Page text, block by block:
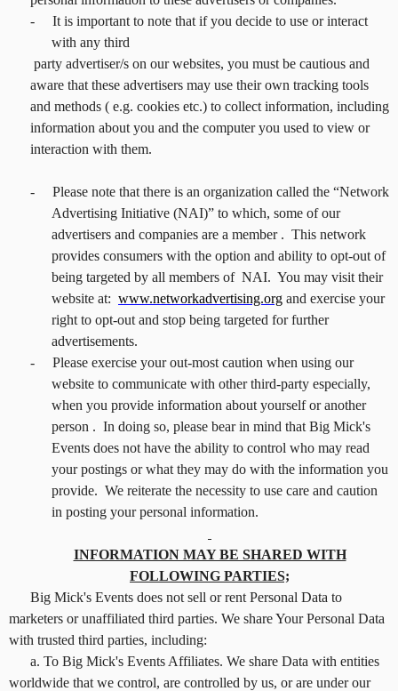
-
It is important to note that if you decide to use or interact
with any third
party advertiser/s on our websites, you must be cautious and
aware that these advertisers may use their own tracking tools
and methods ( e.g. cookies etc.) to collect information, including
information about you and the computer you used to view or
interaction with them.
-
Please note that there is an organization called the “Network
Advertising Initiative (NAI)” to which, some of our
advertisers and companies are a member . This network
provides consumers with the option and ability to opt-out of
being targeted by all members of NAI. You may visit their
website at: www.networkadvertising.org and exercise your
right to opt-out and stop being targeted for further
advertisements.
-
Please exercise your out-most caution when using our
website to communicate with other third-party especially,
when you provide information about yourself or another
person . In doing so, please bear in mind that Big Mick's
Events does not have the ability to control who may read
your postings or what they may do with the information you
provide. We reiterate the necessity to use care and caution
in posting your personal information.
INFORMATION MAY BE SHARED WITH
FOLLOWING PARTIES;
Big Mick's Events does not sell or rent Personal Data to
marketers or unaffiliated third parties. We share Your Personal Data
with trusted third parties, including:
a. To Big Mick's Events Affiliates. We share Data with entities
worldwide that we control, are controlled by us, or are under our